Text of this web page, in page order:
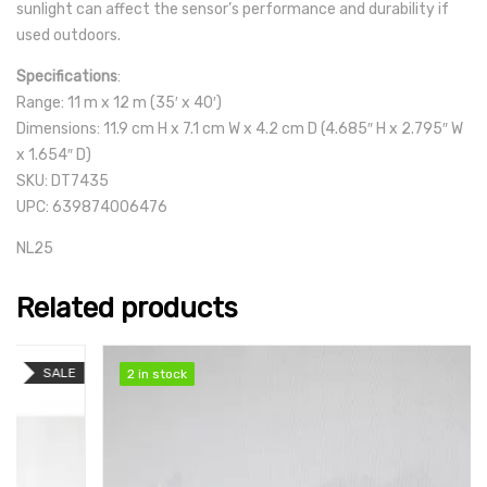
sunlight can affect the sensor’s performance and durability if
used outdoors.
Specifications:
Range: 11 m x 12 m (35′ x 40′)
Dimensions: 11.9 cm H x 7.1 cm W x 4.2 cm D (4.685″ H x 2.795″ W
x 1.654″ D)
SKU: DT7435
UPC: 639874006476
NL25
Related products
2 in stock
2 in stock